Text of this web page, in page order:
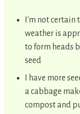
I'm not certain
weather is
to form heads
seed
I have more
a cabbage
compost and